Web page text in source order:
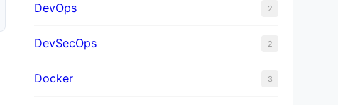
DevOps 2
DevSecOps 2
Docker 3